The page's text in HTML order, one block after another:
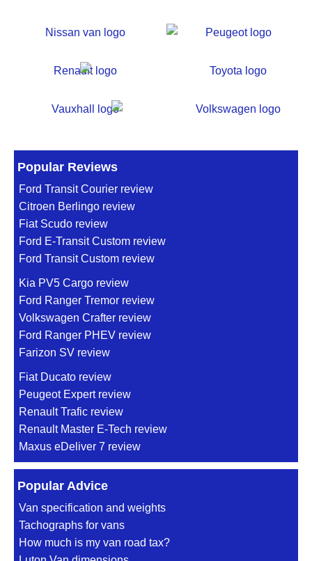
Popular Reviews
Ford Transit Courier review
Citroen Berlingo review
Fiat Scudo review
Ford E-Transit Custom review
Ford Transit Custom review
Kia PV5 Cargo review
Ford Ranger Tremor review
Volkswagen Crafter review
Ford Ranger PHEV review
Farizon SV review
Fiat Ducato review
Peugeot Expert review
Renault Trafic review
Renault Master E-Tech review
Maxus eDeliver 7 review
Popular Advice
Van specification and weights
Tachographs for vans
How much is my van road tax?